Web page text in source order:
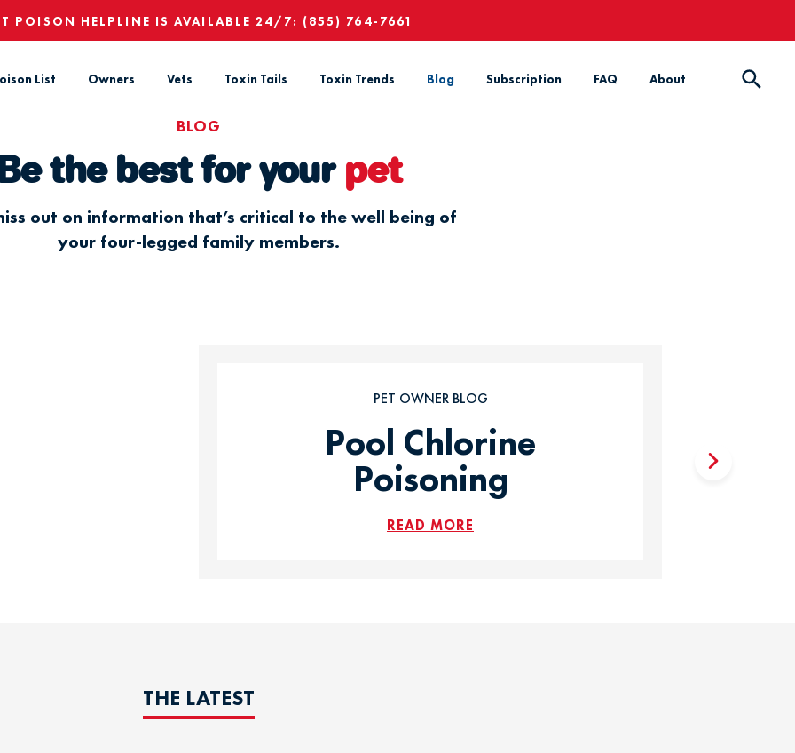
POISON HELPLINE IS AVAILABLE 24/7: (855) 764-7661
List Owners Vets Toxin Tails Toxin Trends Blog Subscription FAQ About
BLOG
the best for your pet
out on information that’s critical to the well being of
your four-legged family members.
PET OWNER BLOG
Pool Chlorine
Poisoning
READ MORE
THE LATEST